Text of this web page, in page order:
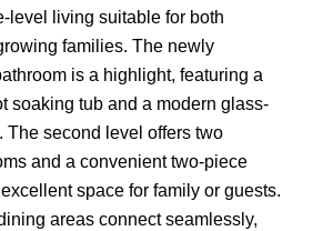
level living suitable for both
families. The newly
is a highlight, featuring a
soaking tub and a modern glass-
The second level offers two
and a convenient two-piece
space for family or guests.
areas connect seamlessly,